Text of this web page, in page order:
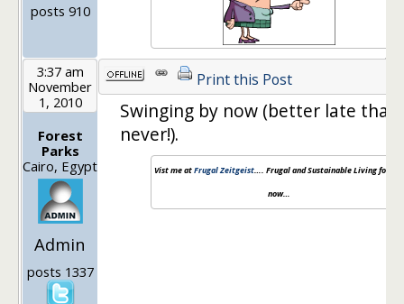
posts 910
3:37 am
November
1, 2010
Forest
Parks
Cairo, Egypt
Admin
posts 1337
Print this Post
Swinging by now (better late than
never!).
Vist me atFrugal Zeitgeist …. Frugal and Sustainable Living for the
now…